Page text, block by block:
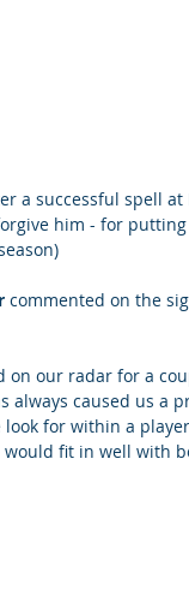
a successful spell
him - for
commented on the
on our radar for a
always caused us a
for within a
fit in well with